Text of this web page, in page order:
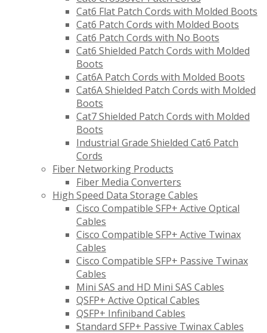
Cat6 Flat Patch Cords with Molded Boots
Cat6 Patch Cords with Molded Boots
Cat6 Patch Cords with No Boots
Cat6 Shielded Patch Cords with Molded
Boots
Cat6A Patch Cords with Molded Boots
Cat6A Shielded Patch Cords with Molded
Boots
Cat7 Shielded Patch Cords with Molded
Boots
Industrial Grade Shielded Cat6 Patch
Cords
Fiber Networking Products
Fiber Media Converters
High Speed Data Storage Cables
Cisco Compatible SFP+ Active Optical
Cables
Cisco Compatible SFP+ Active Twinax
Cables
Cisco Compatible SFP+ Passive Twinax
Cables
Mini SAS and HD Mini SAS Cables
QSFP+ Active Optical Cables
QSFP+ Infiniband Cables
Standard SFP+ Passive Twinax Cables